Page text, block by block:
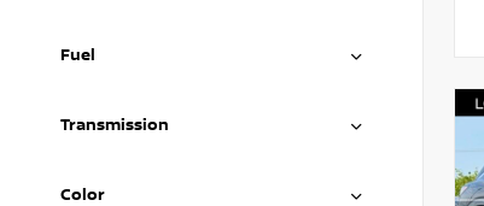
Fuel
Transmission
Color